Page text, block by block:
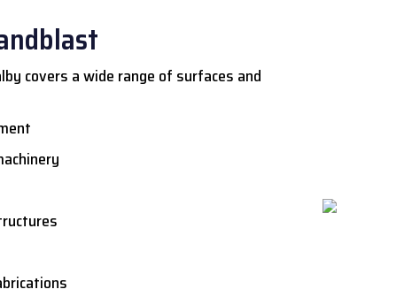
covers a wide range of surfaces and